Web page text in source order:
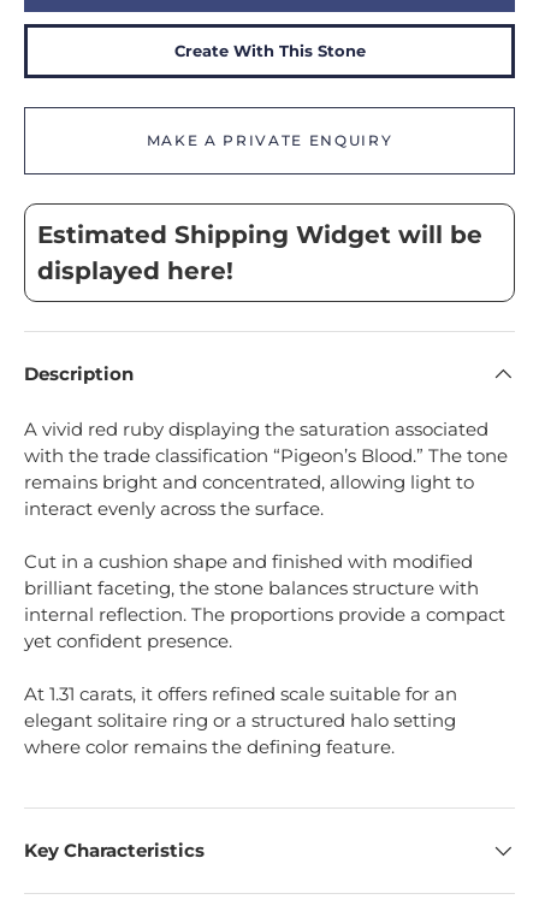
Create With This Stone
MAKE A PRIVATE ENQUIRY
Estimated Shipping Widget will be
displayed here!
Description
A vivid red ruby displaying the saturation associated
with the trade classification “Pigeon’s Blood.” The tone
remains bright and concentrated, allowing light to
interact evenly across the surface.
Cut in a cushion shape and finished with modified
brilliant faceting, the stone balances structure with
internal reflection. The proportions provide a compact
yet confident presence.
At 1.31 carats, it offers refined scale suitable for an
elegant solitaire ring or a structured halo setting
where color remains the defining feature.
Key Characteristics